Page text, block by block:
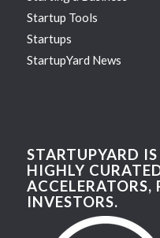
Startup Tools
Startups
StartupYard News
STARTUPYARD
HIGHLY
ACCELERATORS,
INVESTORS.